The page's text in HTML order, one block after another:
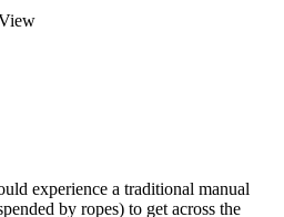
experience a traditional manual
by ropes) to get across the